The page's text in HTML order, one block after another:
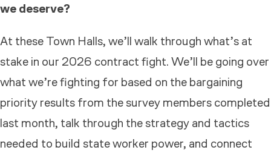
we deserve?
At these Town Halls, we’ll walk through what’s at
stake in our 2026 contract fight. We’ll be going over
what we’re fighting for based on the bargaining
priority results from the survey members completed
last month, talk through the strategy and tactics
needed to build state worker power, and connect